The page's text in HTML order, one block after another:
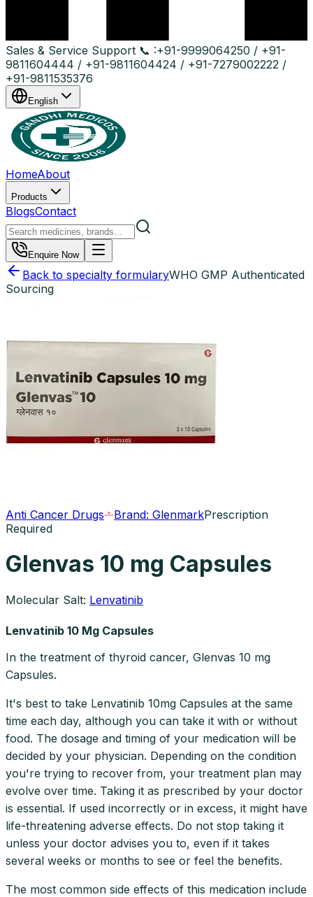
Sales & Service Support 📞 :+91-9999064250 / +91-
9811604444 / +91-9811604424 / +91-7279002222 /
+91-9811535376
English
HomeAbout
Products
BlogsContact
Enquire Now
Back to specialty formularyWHO GMP Authenticated
Sourcing
Anti Cancer Drugs Brand: GlenmarkPrescription
Required
Glenvas 10 mg Capsules
Molecular Salt: Lenvatinib
Lenvatinib 10 Mg Capsules
In the treatment of thyroid cancer, Glenvas 10 mg
Capsules.
It's best to take Lenvatinib 10mg Capsules at the same
time each day, although you can take it with or without
food. The dosage and timing of your medication will be
decided by your physician. Depending on the condition
you're trying to recover from, your treatment plan may
evolve over time. Taking it as prescribed by your doctor
is essential. If used incorrectly or in excess, it might have
life-threatening adverse effects. Do not stop taking it
unless your doctor advises you to, even if it takes
several weeks or months to see or feel the benefits.
The most common side effects of this medication include